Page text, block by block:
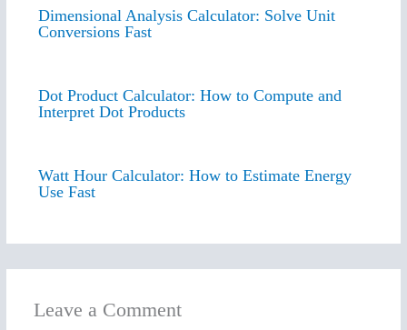
Dimensional Analysis Calculator: Solve Unit
Conversions Fast
Dot Product Calculator: How to Compute and
Interpret Dot Products
Watt Hour Calculator: How to Estimate Energy
Use Fast
Leave a Comment